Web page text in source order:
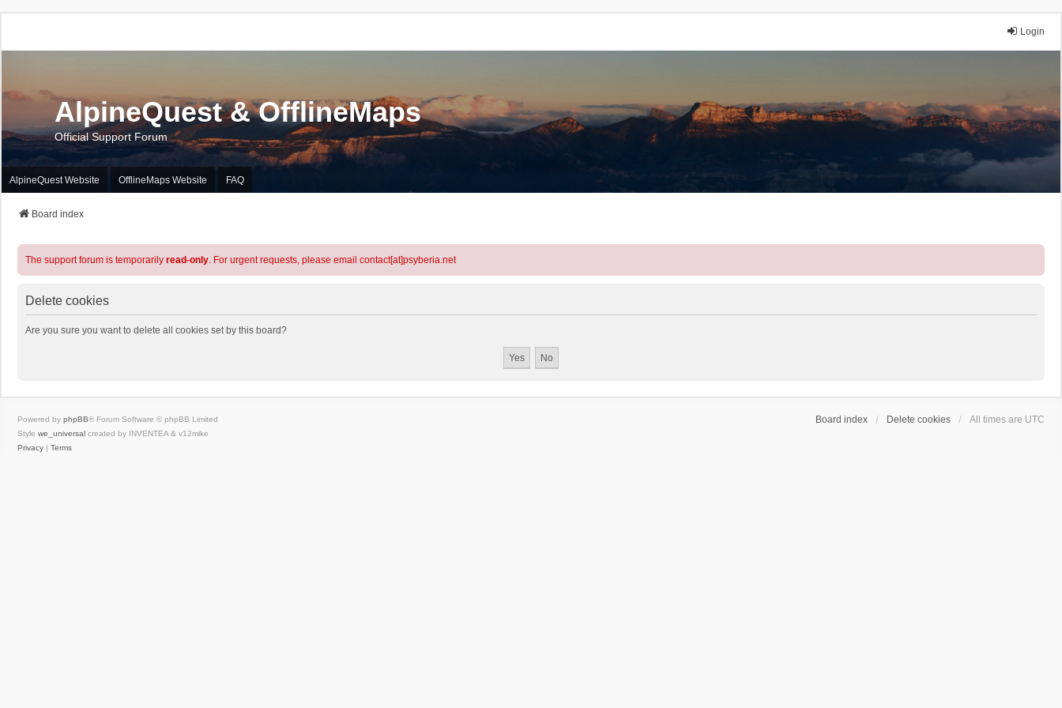
Login
AlpineQuest & OfflineMaps
Official Support Forum
AlpineQuest Website OfflineMaps Website FAQ
Board index
The support forum is temporarily read-only. For urgent requests, please email contact[at]psyberia.net
Delete cookies
Are you sure you want to delete all cookies set by this board?
Board index Delete cookies All times are UTC
Powered by phpBB® Forum Software © phpBB Limited
Style we_universal created by INVENTEA & v12mike
Privacy | Terms